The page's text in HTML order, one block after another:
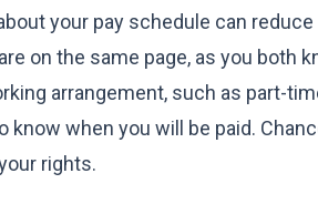
your pay schedule can
on the same page, as you both
arrangement, such as part-
know when you will be paid.
rights.